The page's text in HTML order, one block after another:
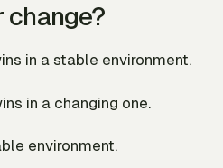
change?
in a stable environment.
in a changing one.
environment.